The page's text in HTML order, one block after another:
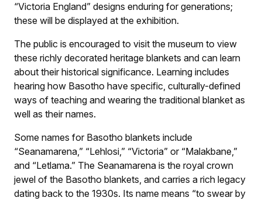
“Victoria England” designs enduring for generations;
these will be displayed at the exhibition.
The public is encouraged to visit the museum to view
these richly decorated heritage blankets and can learn
about their historical significance. Learning includes
hearing how Basotho have specific, culturally-defined
ways of teaching and wearing the traditional blanket as
well as their names.
Some names for Basotho blankets include
“Seanamarena,” “Lehlosi,” “Victoria” or “Malakbane,”
and “Letlama.” The Seanamarena is the royal crown
jewel of the Basotho blankets, and carries a rich legacy
dating back to the 1930s. Its name means “to swear by